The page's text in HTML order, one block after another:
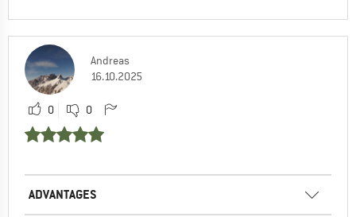
Andreas
16.10.2025
0 0
ADVANTAGES